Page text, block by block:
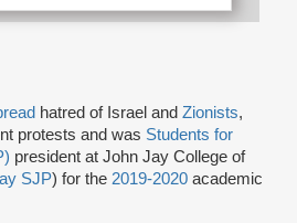
hatred of Israel and Zionists,
protests and was Students for
president at John Jay College of
SJP) for the 2019-2020 academic